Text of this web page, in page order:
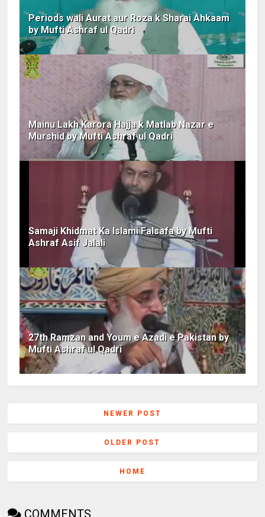
Periods wali Aurat aur Roza k Sharai Ahkaam
by Mufti Ashraf ul Qadri
Mainu Lakh Karora Hajja k Matlab Nazar e
Murshid by Mufti Ashraf ul Qadri
Samaji Khidmat Ka Islami Falsafa by Mufti
Ashraf Asif Jalali
27th Ramzan and Youm e Azadi e Pakistan by
Mufti Ashraf ul Qadri
NEWER POST
OLDER POST
HOME
COMMENTS